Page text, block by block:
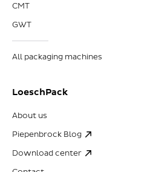
CMT
GWT
All packaging machines
LoeschPack
About us
Piepenbrock Blog
Download center